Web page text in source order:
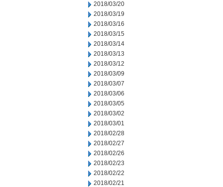
2018/03/20
2018/03/19
2018/03/16
2018/03/15
2018/03/14
2018/03/13
2018/03/12
2018/03/09
2018/03/07
2018/03/06
2018/03/05
2018/03/02
2018/03/01
2018/02/28
2018/02/27
2018/02/26
2018/02/23
2018/02/22
2018/02/21